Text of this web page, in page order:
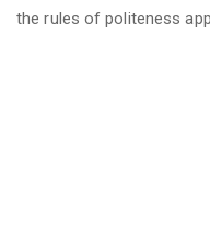
the rules of politeness